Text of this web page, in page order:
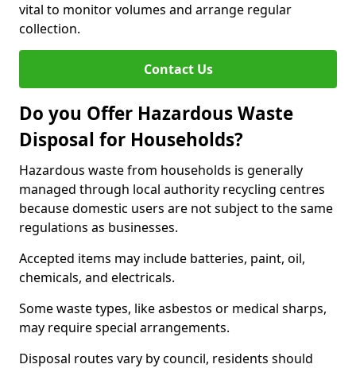
vital to monitor volumes and arrange regular
collection.
Contact Us
Do you Offer Hazardous Waste
Disposal for Households?
Hazardous waste from households is generally
managed through local authority recycling centres
because domestic users are not subject to the same
regulations as businesses.
Accepted items may include batteries, paint, oil,
chemicals, and electricals.
Some waste types, like asbestos or medical sharps,
may require special arrangements.
Disposal routes vary by council, residents should